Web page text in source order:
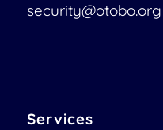
security@otobo.org
Services